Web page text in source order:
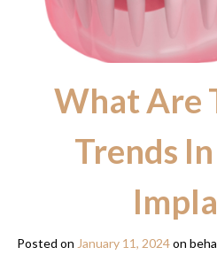
What Are
Trends
Posted on January 11, 2024on